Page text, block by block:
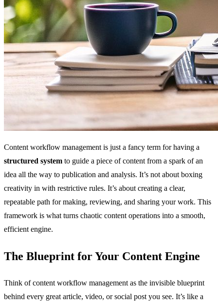
Content workflow management is just a fancy term for having a
structured system to guide a piece of content from a spark of an
idea all the way to publication and analysis. It’s not about boxing
creativity in with restrictive rules. It’s about creating a clear,
repeatable path for making, reviewing, and sharing your work. This
framework is what turns chaotic content operations into a smooth,
efficient engine.
The Blueprint for Your Content Engine
Think of content workflow management as the invisible blueprint
behind every great article, video, or social post you see. It’s like a